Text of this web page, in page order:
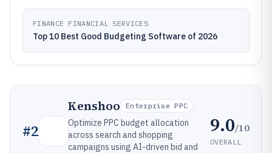
FINANCE FINANCIAL SERVICES
Top 10 Best Good Budgeting Software of 2026
#2
Kenshoo Enterprise PPC
Optimize PPC budget allocation
across search and shopping
campaigns using AI-driven bid and
9.0/10
OVERALL